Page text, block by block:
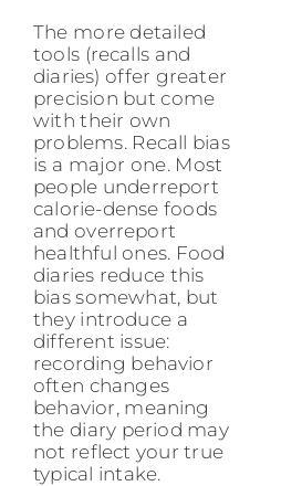
The more detailed
tools (recalls and
diaries) offer greater
precision but come
with their own
problems. Recall bias
is a major one. Most
people underreport
calorie-dense foods
and overreport
healthful ones. Food
diaries reduce this
bias somewhat, but
they introduce a
different issue:
recording behavior
often changes
behavior, meaning
the diary period may
not reflect your true
typical intake.